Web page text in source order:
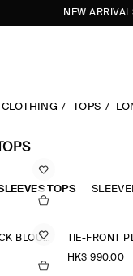
NEW ARRIVALS
CLOTHING TOPS
TOPS
SCULPTED BOAT-NECK BLOUSE
HK$‌ 990.00